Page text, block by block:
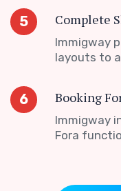
5 Complete
Immigway
layouts to
6 Booking
Immigway
Fora